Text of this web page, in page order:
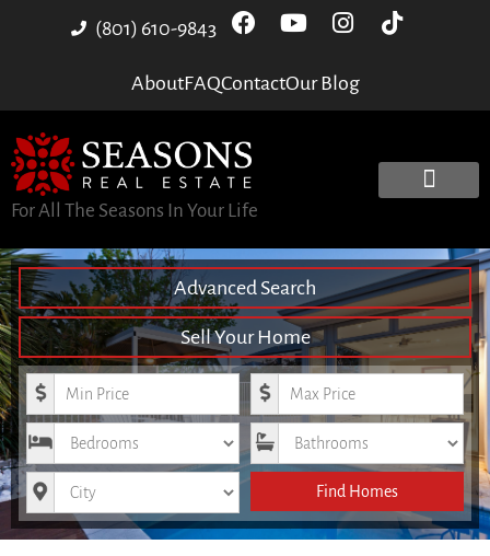
(801) 610-9843
AboutFAQContactOur Blog
For All The Seasons In Your Life
Advanced Search
Sell Your Home
Minimum Price Maximum Price
Bedrooms Bathrooms
City Find Homes